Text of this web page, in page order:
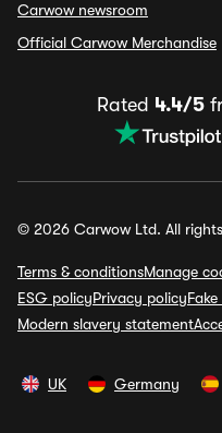
Carwow newsroom
Official Carwow Merchandise
Rated 4.4/5
© 2026 Carwow Ltd. All
Terms & conditionsManage
ESG policyPrivacy policy
Modern slavery statement
UK Germany